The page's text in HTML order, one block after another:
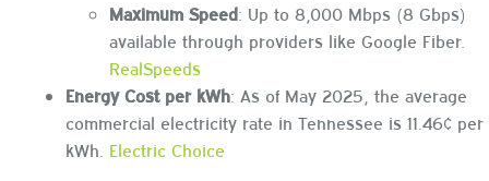
Maximum Speed: Up to 8,000 Mbps (8 Gbps)
available through providers like Google Fiber.
RealSpeeds
Energy Cost per kWh: As of May 2025, the average
commercial electricity rate in Tennessee is 11.46¢ per
kWh. Electric Choice